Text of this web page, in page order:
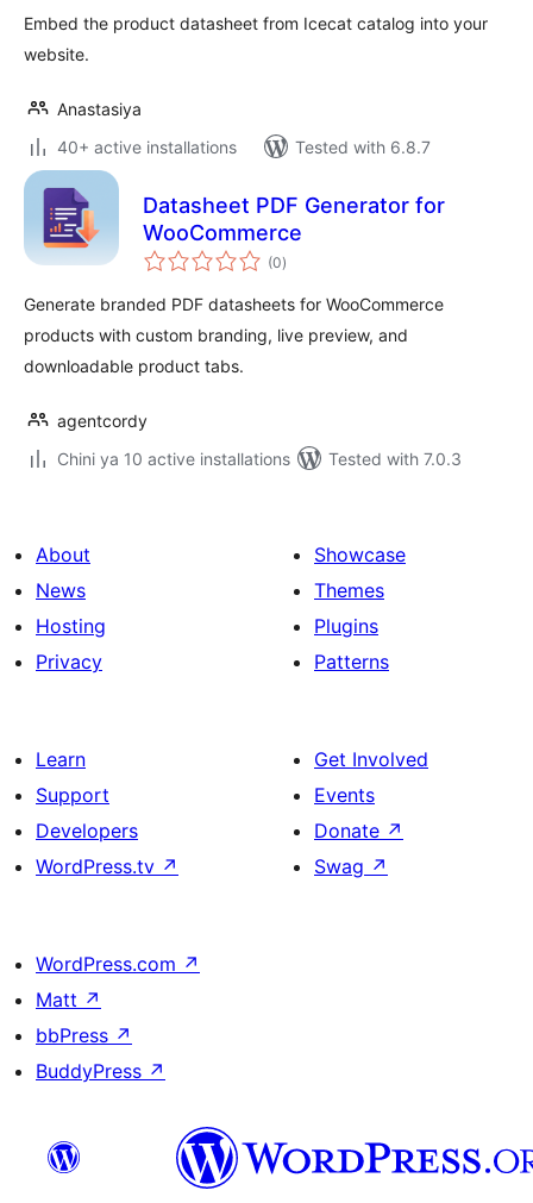
Embed the product datasheet from Icecat catalog into your
website.
Anastasiya
40+ active installations
Tested with 6.8.7
Datasheet PDF Generator for
WooCommerce
(0total
ratings
)
Generate branded PDF datasheets for WooCommerce
products with custom branding, live preview, and
downloadable product tabs.
agentcordy
Chini ya 10 active installations
Tested with 7.0.3
About
News
Hosting
Privacy
Showcase
Themes
Plugins
Patterns
Learn
Support
Developers
WordPress.tv ↗
Get Involved
Events
Donate ↗
Swag ↗
WordPress.com ↗
Matt ↗
bbPress ↗
BuddyPress ↗